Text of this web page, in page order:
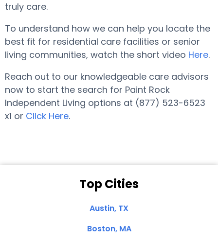
truly care.
To understand how we can help you locate the
best fit for residential care facilities or senior
living communities, watch the short video Here.
Reach out to our knowledgeable care advisors
now to start the search for Paint Rock
Independent Living options at (877) 523-6523
x1 or Click Here.
Top Cities
Austin, TX
Boston, MA